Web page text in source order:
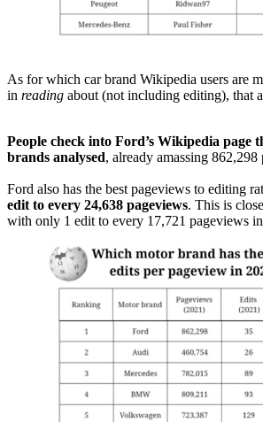
As for which car brand Wikipedia users are
in reading about (not including editing), that
People check into Ford’s Wikipedia page
brands analysed, already amassing
Ford also has the best pageviews to editing
edit to every 24,638 pageviews. This is
with only 1 edit to every 17,721 pageviews